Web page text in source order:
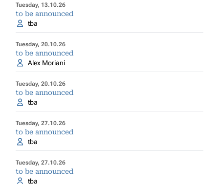
Tuesday, 13.10.26
to be announced
tba
Tuesday, 20.10.26
to be announced
Alex Moriani
Tuesday, 20.10.26
to be announced
tba
Tuesday, 27.10.26
to be announced
tba
Tuesday, 27.10.26
to be announced
tba